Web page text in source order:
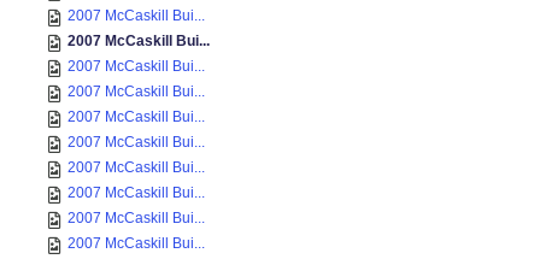
2007 McCaskill Bui...
2007 McCaskill Bui...
2007 McCaskill Bui...
2007 McCaskill Bui...
2007 McCaskill Bui...
2007 McCaskill Bui...
2007 McCaskill Bui...
2007 McCaskill Bui...
2007 McCaskill Bui...
2007 McCaskill Bui...